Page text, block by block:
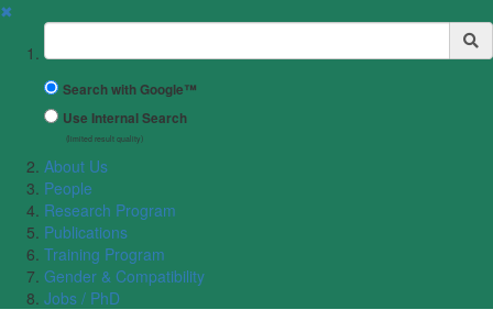
✖
Suchbegriff
Search with Google™
Use Internal Search
(limited result quality)
About Us
People
Research Program
Publications
Training Program
Gender & Compatibility
Jobs / PhD